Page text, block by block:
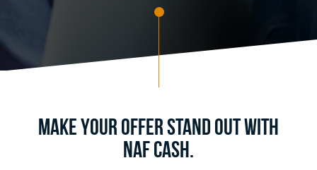
Make Your Offer Stand Out with
NAF Cash.